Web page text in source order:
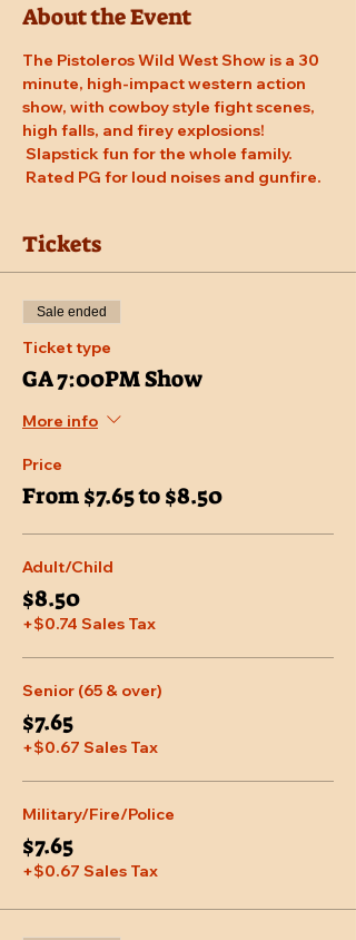
About the Event
The Pistoleros Wild West Show is a 30
minute, high-impact western action
show, with cowboy style fight scenes,
high falls, and firey explosions!
Slapstick fun for the whole family.
Rated PG for loud noises and gunfire.
Tickets
Sale ended
Ticket type
GA 7:00PM Show
More info
Price
From $7.65 to $8.50
Adult/Child
$8.50
+$0.74 Sales Tax
Senior (65 & over)
$7.65
+$0.67 Sales Tax
Military/Fire/Police
$7.65
+$0.67 Sales Tax